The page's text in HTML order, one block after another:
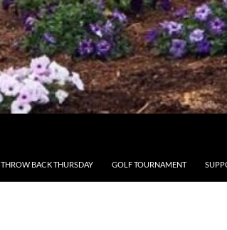
THROW BACK THURSDAY GOLF TOURNAMENT